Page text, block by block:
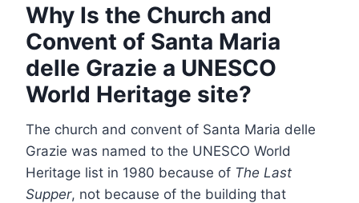
Why Is the Church and
Convent of Santa Maria
delle Grazie a UNESCO
World Heritage site?
The church and convent of Santa Maria delle
Grazie was named to the UNESCO World
Heritage list in 1980 because of The Last
Supper, not because of the building that